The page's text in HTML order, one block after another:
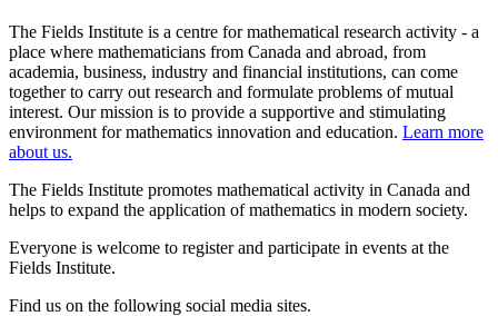
The Fields Institute is a centre for mathematical research activity - a
place where mathematicians from Canada and abroad, from
academia, business, industry and financial institutions, can come
together to carry out research and formulate problems of mutual
interest. Our mission is to provide a supportive and stimulating
environment for mathematics innovation and education. Learn more
about us.
The Fields Institute promotes mathematical activity in Canada and
helps to expand the application of mathematics in modern society.
Everyone is welcome to register and participate in events at the
Fields Institute.
Find us on the following social media sites.